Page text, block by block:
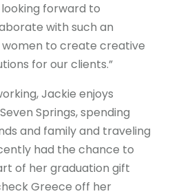
forward to
with such an
women to create creative
for our clients.”
Jackie enjoys
Springs, spending
and family and traveling
had the chance to
of her graduation gift
Greece off her